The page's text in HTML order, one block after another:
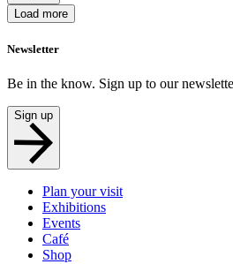
Load more
Newsletter
Be in the know. Sign up to our
Sign up
Plan your visit
Exhibitions
Events
Café
Shop